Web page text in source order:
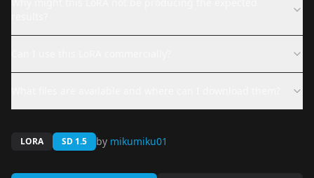
LORA SD 1.5 by mikumiku01